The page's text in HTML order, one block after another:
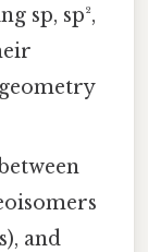
sp, sp²,
and